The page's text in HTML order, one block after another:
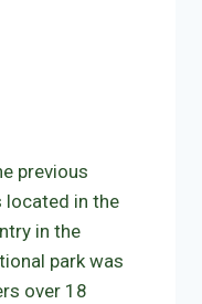
previous
located in the
in the
park was
over 18